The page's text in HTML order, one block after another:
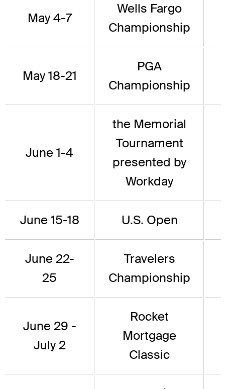
May 4-7
Wells Fargo
Championship
May 18-21
PGA
Championship
June 1-4
the Memorial
Tournament
presented by
Workday
June 15-18 U.S. Open
June 22-
25
Travelers
Championship
June 29 -
July 2
Rocket
Mortgage
Classic